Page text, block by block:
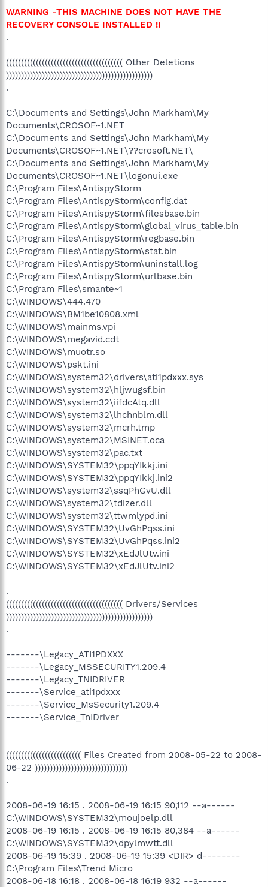
WARNING -THIS MACHINE DOES NOT HAVE THE
RECOVERY CONSOLE INSTALLED !!
.
((((((((((((((((((((((((((((((((((((((( Other Deletions
)))))))))))))))))))))))))))))))))))))))))))))))))
.
C:\Documents and Settings\John Markham\My
Documents\CROSOF~1.NET
C:\Documents and Settings\John Markham\My
Documents\CROSOF~1.NET\??crosoft.NET\
C:\Documents and Settings\John Markham\My
Documents\CROSOF~1.NET\logonui.exe
C:\Program Files\AntispyStorm
C:\Program Files\AntispyStorm\config.dat
C:\Program Files\AntispyStorm\filesbase.bin
C:\Program Files\AntispyStorm\global_virus_table.bin
C:\Program Files\AntispyStorm\regbase.bin
C:\Program Files\AntispyStorm\stat.bin
C:\Program Files\AntispyStorm\uninstall.log
C:\Program Files\AntispyStorm\urlbase.bin
C:\Program Files\smante~1
C:\WINDOWS\444.470
C:\WINDOWS\BM1be10808.xml
C:\WINDOWS\mainms.vpi
C:\WINDOWS\megavid.cdt
C:\WINDOWS\muotr.so
C:\WINDOWS\pskt.ini
C:\WINDOWS\system32\drivers\ati1pdxxx.sys
C:\WINDOWS\system32\hljwugsf.bin
C:\WINDOWS\system32\iifdcAtq.dll
C:\WINDOWS\system32\lhchnblm.dll
C:\WINDOWS\system32\mcrh.tmp
C:\WINDOWS\system32\MSINET.oca
C:\WINDOWS\system32\pac.txt
C:\WINDOWS\SYSTEM32\ppqYIkkj.ini
C:\WINDOWS\SYSTEM32\ppqYIkkj.ini2
C:\WINDOWS\system32\ssqPhGvU.dll
C:\WINDOWS\system32\tdizer.dll
C:\WINDOWS\system32\ttwmlypd.ini
C:\WINDOWS\SYSTEM32\UvGhPqss.ini
C:\WINDOWS\SYSTEM32\UvGhPqss.ini2
C:\WINDOWS\SYSTEM32\xEdJlUtv.ini
C:\WINDOWS\SYSTEM32\xEdJlUtv.ini2
.
((((((((((((((((((((((((((((((((((((((( Drivers/Services
)))))))))))))))))))))))))))))))))))))))))))))))))
.
-------\Legacy_ATI1PDXXX
-------\Legacy_MSSECURITY1.209.4
-------\Legacy_TNIDRIVER
-------\Service_ati1pdxxx
-------\Service_MsSecurity1.209.4
-------\Service_TnIDriver
((((((((((((((((((((((((( Files Created from 2008-05-22 to 2008-
06-22 )))))))))))))))))))))))))))))))
.
2008-06-19 16:15 . 2008-06-19 16:15 90,112 --a------
C:\WINDOWS\SYSTEM32\moujoelp.dll
2008-06-19 16:15 . 2008-06-19 16:15 80,384 --a------
C:\WINDOWS\SYSTEM32\dpylmwtt.dll
2008-06-19 15:39 . 2008-06-19 15:39 <DIR> d--------
C:\Program Files\Trend Micro
2008-06-18 16:18 . 2008-06-18 16:19 932 --a------